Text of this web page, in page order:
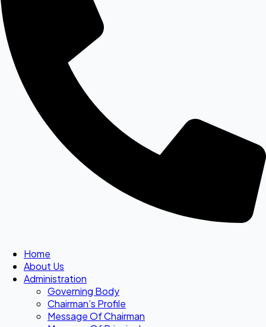
Home
About Us
Administration
Governing Body
Chairman’s Profile
Message Of Chairman